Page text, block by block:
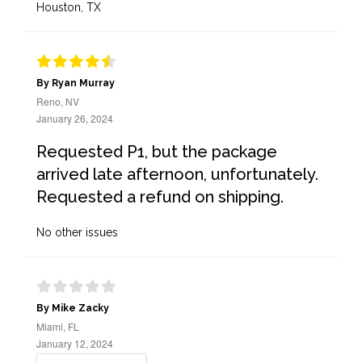
Houston, TX
By Ryan Murray
Reno, NV
January 26, 2024
Requested P1, but the package
arrived late afternoon, unfortunately.
Requested a refund on shipping.
No other issues
By Mike Zacky
Miami, FL
January 12, 2024